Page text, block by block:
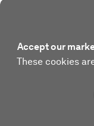
Accept our
These cookies